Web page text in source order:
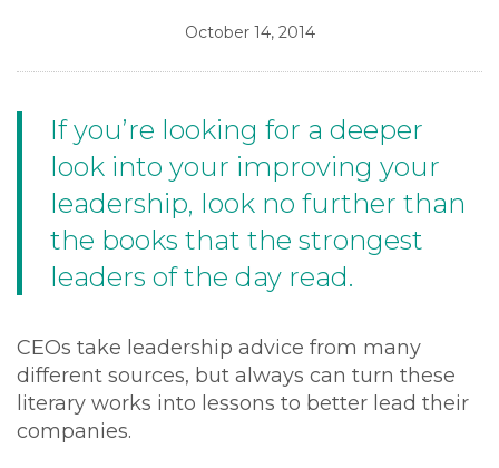
October 14, 2014
If you’re looking for a deeper
look into your improving your
leadership, look no further than
the books that the strongest
leaders of the day read.
CEOs take leadership advice from many
different sources, but always can turn these
literary works into lessons to better lead their
companies.